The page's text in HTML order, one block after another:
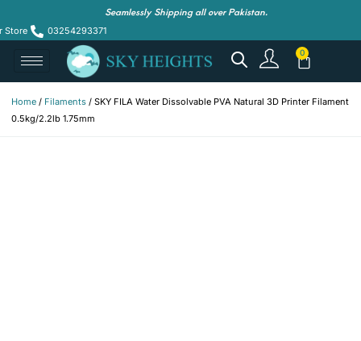
Seamlessly Shipping all over Pakistan.
Store 03254293371
Home / Filaments / SKY FILA Water Dissolvable PVA Natural 3D Printer Filament
0.5kg/2.2lb 1.75mm